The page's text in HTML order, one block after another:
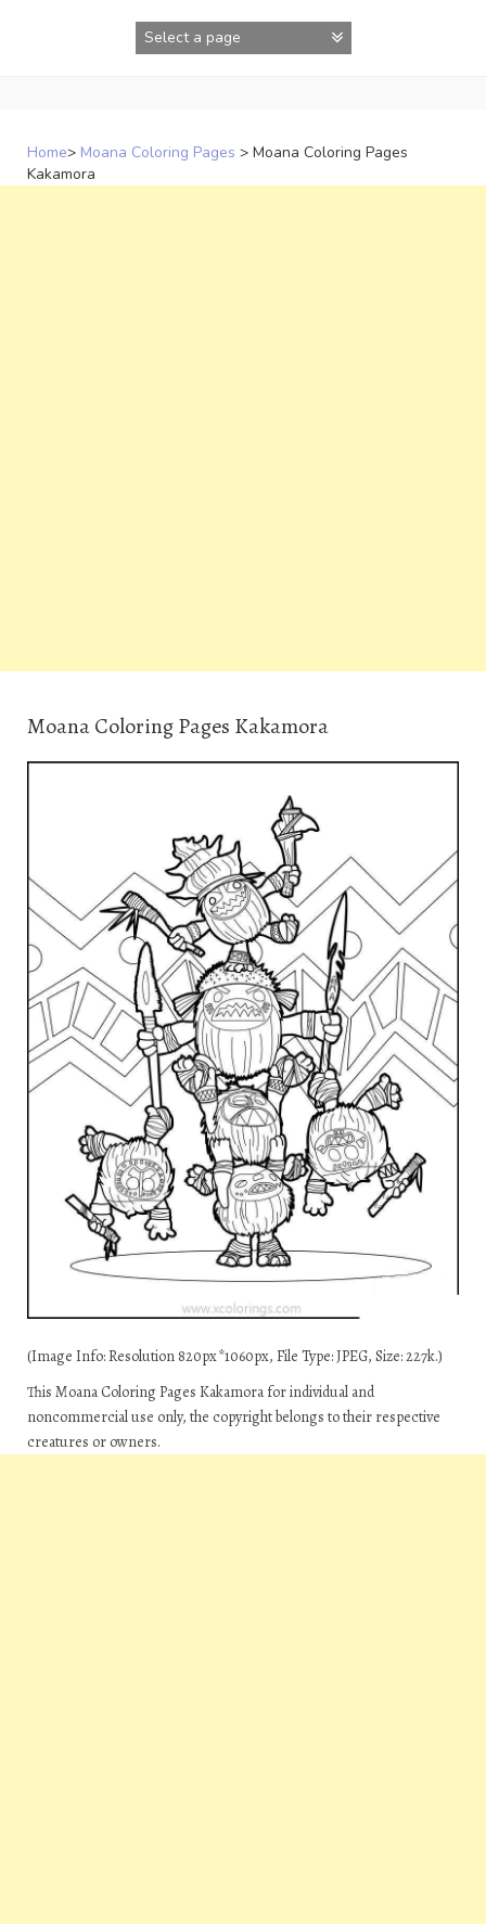
Home> Moana Coloring Pages > Moana Coloring Pages
Kakamora
Moana Coloring Pages Kakamora
(Image Info: Resolution 820px*1060px, File Type: JPEG, Size: 227k.)
This Moana Coloring Pages Kakamora for individual and
noncommercial use only, the copyright belongs to their respective
creatures or owners.